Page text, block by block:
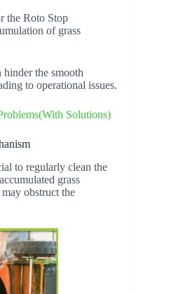
the Roto Stop
of grass
hinder the smooth
to operational issues.
Solutions)
to regularly clean the
grass
obstruct the